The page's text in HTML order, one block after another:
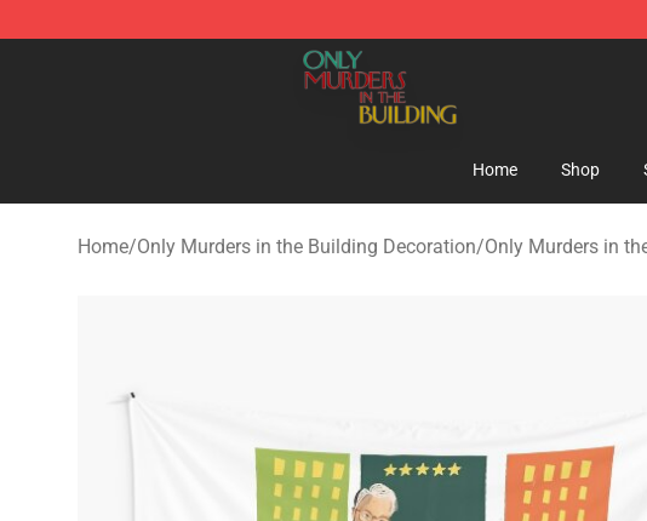
Only Murders in the Building Shop - Official Only Murders in the
Home Shop
Home/Only Murders in the Building Decoration/Only Murders in